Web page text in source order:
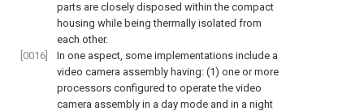
parts are closely disposed within the compact
housing while being thermally isolated from
each other.
[0016]
In one aspect, some implementations include a
video camera assembly having: (1) one or more
processors configured to operate the video
camera assembly in a day mode and in a night